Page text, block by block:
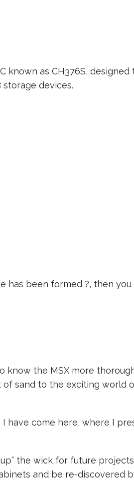
known as CH376S,
devices.
has been formed ?, then
know the MSX more
sand to the exciting world
have come here, where I
the wick for future
and be re-discovered